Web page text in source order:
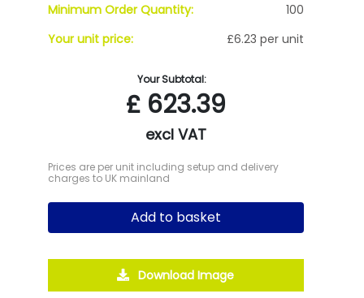
Minimum Order Quantity:
100
Your unit price:
£6.23 per unit
Your Subtotal:
£623.39
excl VAT
Prices are per unit including setup and delivery
charges to UK mainland
Add to basket
Download Image